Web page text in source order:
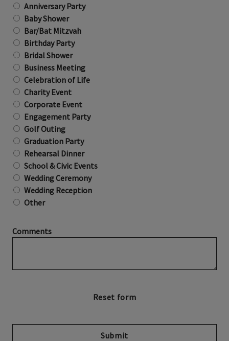
Anniversary Party
Baby Shower
Bar/Bat Mitzvah
Birthday Party
Bridal Shower
Business Meeting
Celebration of Life
Charity Event
Corporate Event
Engagement Party
Golf Outing
Graduation Party
Rehearsal Dinner
School & Civic Events
Wedding Ceremony
Wedding Reception
Other
Comments
Submit